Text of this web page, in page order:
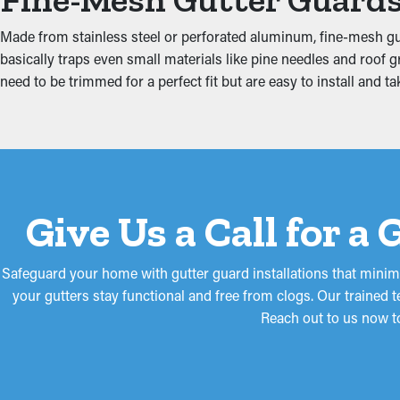
Protect Against Water
When gutters are obstructed, the extra weight can make them
Made from stainless steel or perforated aluminum, fine-mesh
basically traps even small materials like pine needles and
need to be trimmed for a perfect fit but are easy to install and
Give Us a Call for
Safeguard your home with gutter guard installations that
your gutters stay functional and free from clogs. Our trained
Reach out to us now